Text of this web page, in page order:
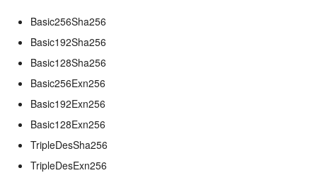
Basic256Sha256
Basic192Sha256
Basic128Sha256
Basic256Exn256
Basic192Exn256
Basic128Exn256
TripleDesSha256
TripleDesExn256